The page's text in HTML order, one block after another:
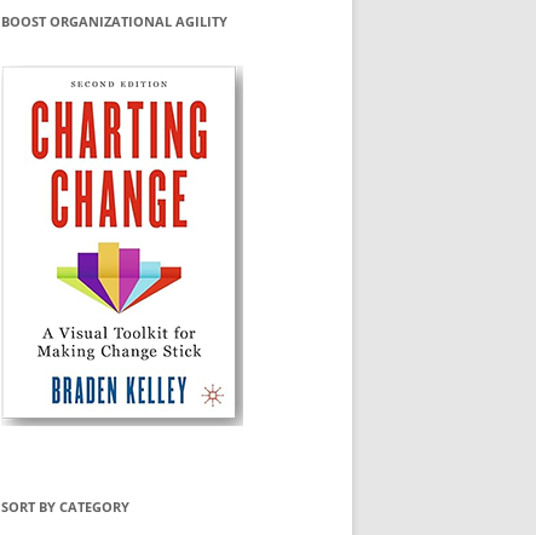
BOOST ORGANIZATIONAL AGILITY
SORT BY CATEGORY